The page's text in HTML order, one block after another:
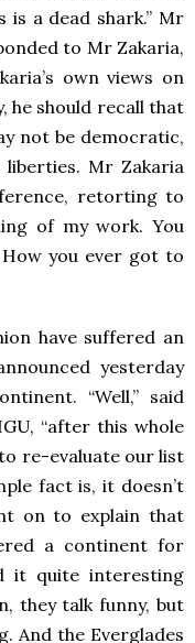
is a dead shark.” Mr
to Mr Zakaria,
own views on
he should recall that
not be democratic,
Mr Zakaria
retorting to
of my work. You
you ever got to
have suffered an
yesterday
“Well,” said
“after this whole
re-evaluate our list
fact is, it doesn’t
on to explain that
a continent for
it quite interesting
they talk funny, but
And the Everglades